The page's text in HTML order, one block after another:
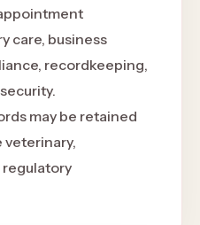
care, business
recordkeeping,
may be retained
veterinary,
regulatory